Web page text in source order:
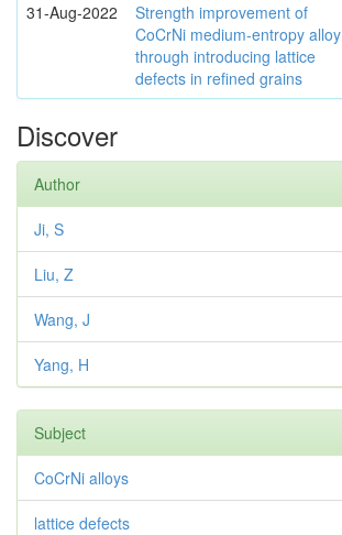
31-Aug-2022
Strength improvement of
CoCrNi medium-entropy alloy
through introducing lattice
defects in refined grains
Discover
Author
Ji, S
Liu, Z
Wang, J
Yang, H
Subject
CoCrNi alloys
lattice defects